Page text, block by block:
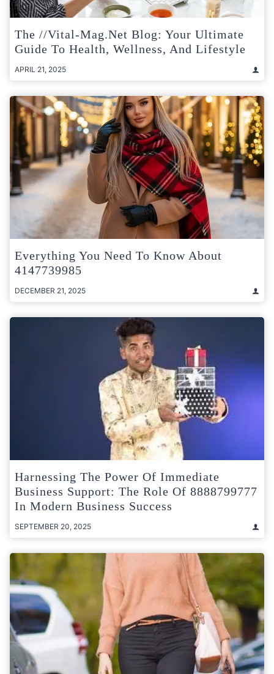
The //Vital-Mag.net Blog: Your Ultimate
Guide To Health, Wellness, And Lifestyle
APRIL 21, 2025
Everything You Need To Know About
4147739985
DECEMBER 21, 2025
Harnessing The Power Of Immediate
Business Support: The Role Of 8888799777
In Modern Business Success
SEPTEMBER 20, 2025